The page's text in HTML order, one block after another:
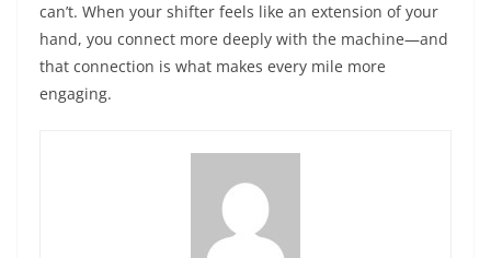
can’t. When your shifter feels like an extension of your
hand, you connect more deeply with the machine—and
that connection is what makes every mile more
engaging.